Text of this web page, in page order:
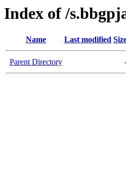
Index of /
Name Last modified
Parent Directory